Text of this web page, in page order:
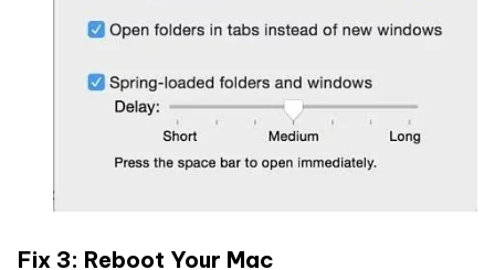
Fix 3: Reboot Your Mac